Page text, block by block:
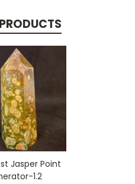
Jasper Point
1.2